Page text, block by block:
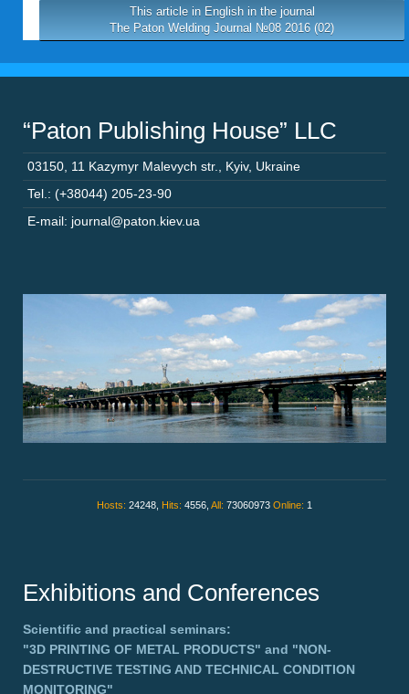
This article in English in the journal
The Paton Welding Journal №08 2016 (02)
“Paton Publishing House” LLC
03150 11 Kazymyr Malevych str. Kyiv, Ukraine
Tel.: (+38044) 205-23-90
E-mail: journal@paton.kiev.ua
Hosts: 24248, Hits: 4556, All: 73060973 Online: 1
Exhibitions and Conferences
Scientific and practical seminars:
"3D PRINTING OF METAL PRODUCTS" and "NON-
DESTRUCTIVE TESTING AND TECHNICAL CONDITION
MONITORING"